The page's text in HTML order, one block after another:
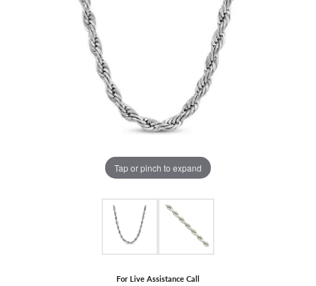
Tap or pinch to expand
For Live Assistance Call